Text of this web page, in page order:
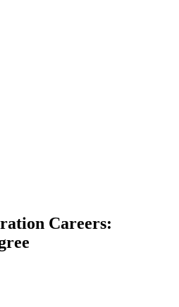
Careers: